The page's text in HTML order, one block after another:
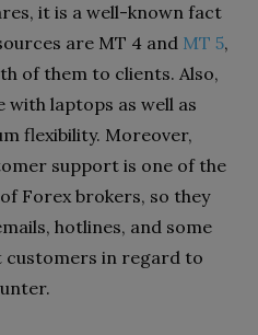
it is a well-known fact
are MT 4 and MT 5,
of them to clients. Also,
with laptops as well as
flexibility. Moreover,
support is one of the
Forex brokers, so they
hotlines, and some
customers in regard to